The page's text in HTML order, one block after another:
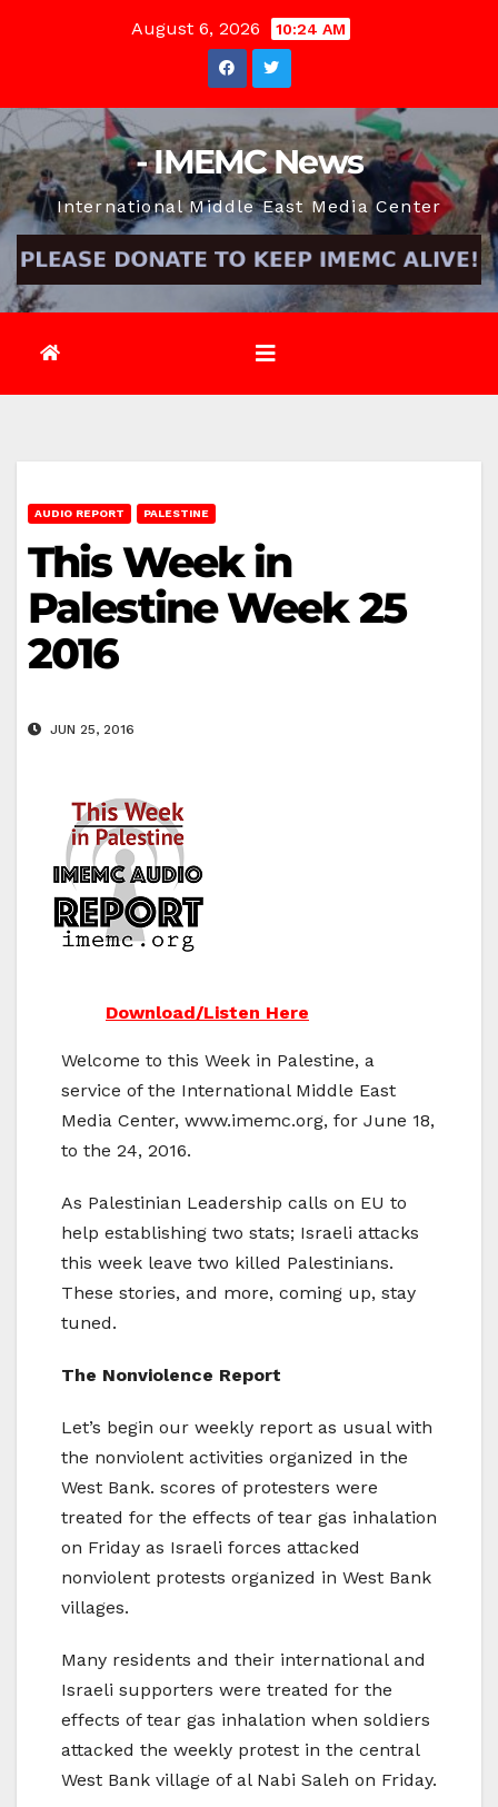
August 6, 2026 10:24 AM
- IMEMC News
International Middle East Media Center
AUDIO REPORT PALESTINE
This Week in
Palestine Week 25
2016
JUN 25, 2016
Download/Listen Here
Welcome to this Week in Palestine, a
service of the International Middle East
Media Center, www.imemc.org, for June 18,
to the 24, 2016.
As Palestinian Leadership calls on EU to
help establishing two stats; Israeli attacks
this week leave two killed Palestinians.
These stories, and more, coming up, stay
tuned.
The Nonviolence Report
Let’s begin our weekly report as usual with
the nonviolent activities organized in the
West Bank. scores of protesters were
treated for the effects of tear gas inhalation
on Friday as Israeli forces attacked
nonviolent protests organized in West Bank
villages.
Many residents and their international and
Israeli supporters were treated for the
effects of tear gas inhalation when soldiers
attacked the weekly protest in the central
West Bank village of al Nabi Saleh on Friday.